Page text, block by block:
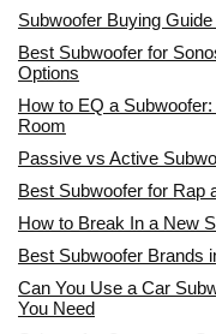
Subwoofer Buying
Best Subwoofer for
Options
How to EQ a
Room
Passive vs Active
Best Subwoofer for Rap
How to Break In a New
Best Subwoofer Brands
Can You Use a Car
You Need